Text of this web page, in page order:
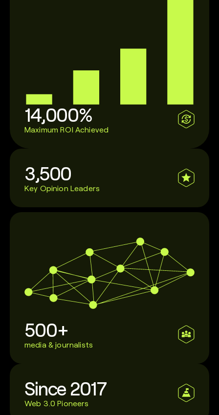
3,500
Key Opinion Leaders
14,000%
Maximum ROI Achieved
500+
media & journalists
Since 2017
Web 3.0 Pioneers